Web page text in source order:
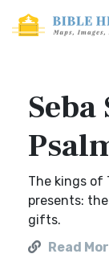
The kings of
presents:
gifts.
Read